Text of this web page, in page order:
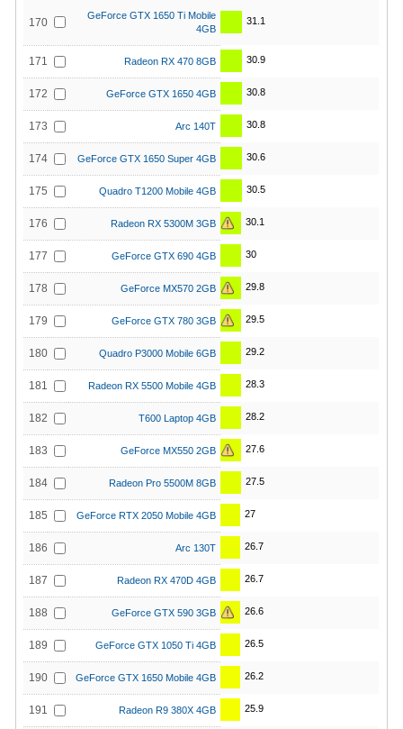
170
GeForce GTX 1650 Ti Mobile
4GB
31.1
171 Radeon RX 470 8GB 30.9
172 GeForce GTX 1650 4GB 30.8
173 Arc 140T 30.8
174 GeForce GTX 1650 Super 4GB 30.6
175 Quadro T1200 Mobile 4GB 30.5
176 Radeon RX 5300M 3GB 30.1
177 GeForce GTX 690 4GB 30
178 GeForce MX570 2GB 29.8
179 GeForce GTX 780 3GB 29.5
180 Quadro P3000 Mobile 6GB 29.2
181 Radeon RX 5500 Mobile 4GB 28.3
182 T600 Laptop 4GB 28.2
183 GeForce MX550 2GB 27.6
184 Radeon Pro 5500M 8GB 27.5
185 GeForce RTX 2050 Mobile 4GB 27
186 Arc 130T 26.7
187 Radeon RX 470D 4GB 26.7
188 GeForce GTX 590 3GB 26.6
189 GeForce GTX 1050 Ti 4GB 26.5
190 GeForce GTX 1650 Mobile 4GB 26.2
191 Radeon R9 380X 4GB 25.9